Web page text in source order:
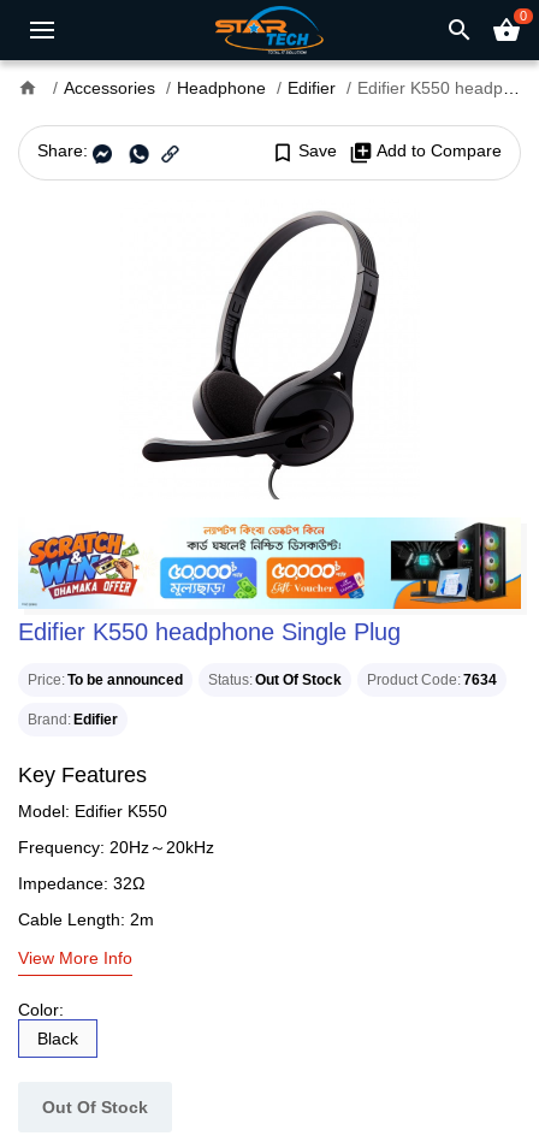
search shopping_basket0
home Accessories Headphone Edifier Edifier K550 headphone Single Plug
Share: bookmark_border Save library_add Add to Compare
Edifier K550 headphone Single Plug
Price To be announced Status Out Of Stock Product Code 7634
Brand Edifier
Key Features
Model: Edifier K550
Frequency: 20Hz～20kHz
Impedance: 32Ω
Cable Length: 2m
View More Info
Color:
Black
Out Of Stock